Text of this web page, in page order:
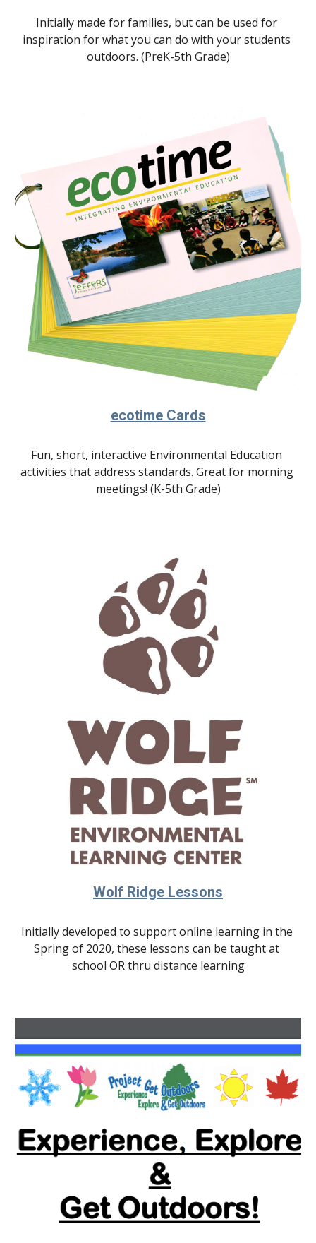
Initially made for families, but can be used for
inspiration for what you can do with your students
outdoors. (PreK-5th Grade)
ecotime Cards
Fun, short, interactive Environmental Education
activities that address standards. Great for morning
meetings! (K-5th Grade)
Wolf Ridge Lessons
Initially developed to support online learning in the
Spring of 2020, these lessons can be taught at
school OR thru distance learning